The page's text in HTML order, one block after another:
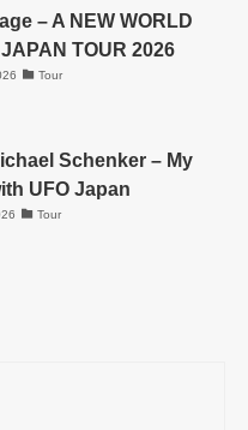
– A NEW WORLD
JAPAN TOUR 2026
Tour
Schenker – My
UFO Japan
Tour